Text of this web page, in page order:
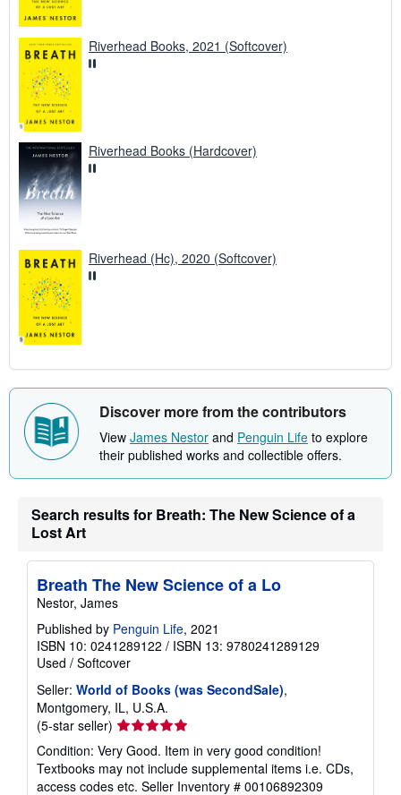
Riverhead Books, 2021 (Softcover)
Riverhead Books (Hardcover)
Riverhead (Hc), 2020 (Softcover)
Discover more from the contributors
View James Nestor and Penguin Life to explore
their published works and collectible offers.
Search results for Breath: The New Science of a
Lost Art
Breath The New Science of a Lo
Nestor, James
Published by Penguin Life, 2021
ISBN 10: 0241289122 / ISBN 13: 9780241289129
Used / Softcover
Seller: World of Books (was SecondSale),
Montgomery, IL, U.S.A.
(5-star seller) Seller
rating
5
out
Condition: Very Good. Item in very good condition!
Textbooks may not include supplemental items i.e. CDs,
access codes etc. Seller Inventory # 00106892309